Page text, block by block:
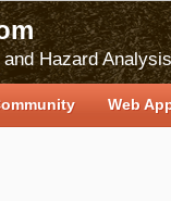
Hazard Analysis
Web